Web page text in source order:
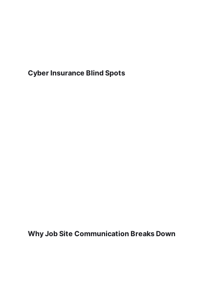
Cyber Insurance Blind Spots
Why Job Site Communication Breaks Down